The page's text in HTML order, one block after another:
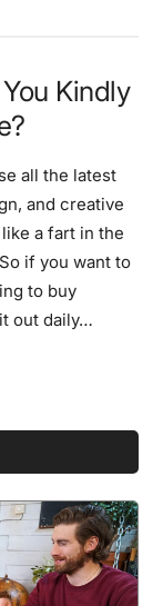
Kindly
all the latest
and creative
a fart in the
if you want to
to buy
out daily…